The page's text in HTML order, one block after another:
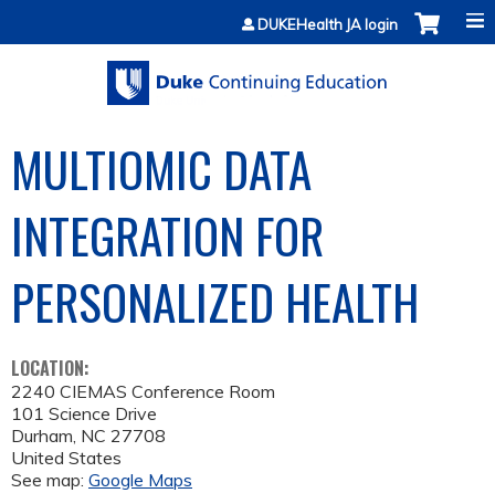
Jump to contentDUKEHealth JA login
MULTIOMIC DATA
INTEGRATION FOR
PERSONALIZED HEALTH
LOCATION:
2240 CIEMAS Conference Room
101 Science Drive
Durham, NC 27708
United States
See map: Google Maps